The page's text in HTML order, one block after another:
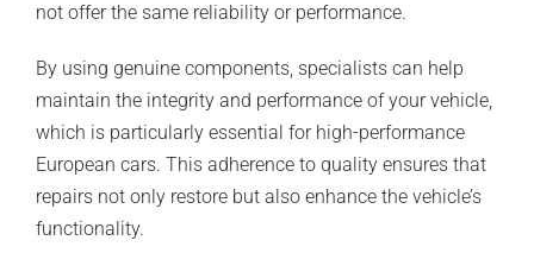
not offer the same reliability or performance.
By using genuine components, specialists can help
maintain the integrity and performance of your vehicle,
which is particularly essential for high-performance
European cars. This adherence to quality ensures that
repairs not only restore but also enhance the vehicle’s
functionality.